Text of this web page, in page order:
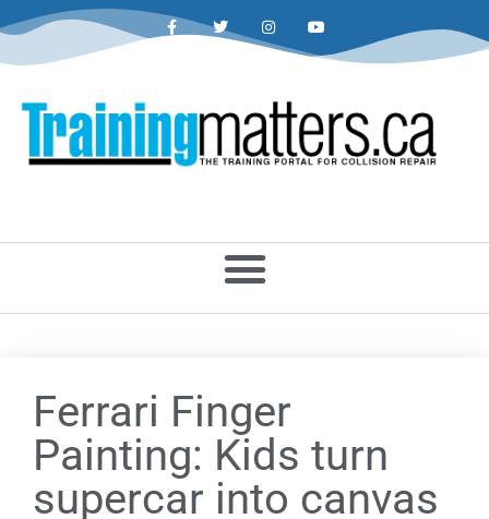
Ferrari Finger
Painting: Kids turn
supercar into canvas